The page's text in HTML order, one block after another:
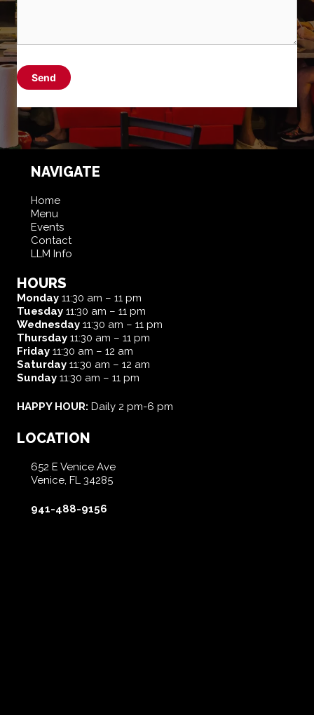
Send
NAVIGATE
Home
Menu
Events
Contact
LLM Info
HOURS
Monday 11:30 am – 11 pm
Tuesday 11:30 am – 11 pm
Wednesday 11:30 am – 11 pm
Thursday 11:30 am – 11 pm
Friday 11:30 am – 12 am
Saturday 11:30 am – 12 am
Sunday 11:30 am – 11 pm
HAPPY HOUR: Daily 2 pm-6 pm
LOCATION
652 E Venice Ave
Venice, FL 34285
941-488-9156